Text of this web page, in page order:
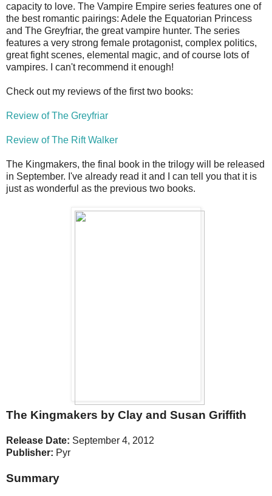
capacity to love. The Vampire Empire series features one of
the best romantic pairings: Adele the Equatorian Princess
and The Greyfriar, the great vampire hunter. The series
features a very strong female protagonist, complex politics,
great fight scenes, elemental magic, and of course lots of
vampires. I can't recommend it enough!
Check out my reviews of the first two books:
Review of The Greyfriar
Review of The Rift Walker
The Kingmakers, the final book in the trilogy will be released
in September. I've already read it and I can tell you that it is
just as wonderful as the previous two books.
The Kingmakers by Clay and Susan Griffith
Release Date: September 4, 2012
Publisher: Pyr
Summary